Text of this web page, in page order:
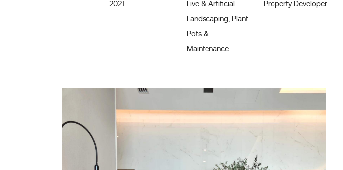
2021
Live & Artificial
Landscaping, Plant
Pots &
Maintenance
Property Developer